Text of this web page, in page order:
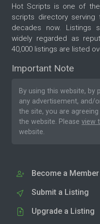
Hot Scripts is one of
scripts directory
decades now. Listings
widely regarded as
40,000 listings are listed
Important Note
By using this website, by
any advertisement, and/
the site, you are
the website. Please view
website.
Become a Member
Submit a Listing
Upgrade a Listing